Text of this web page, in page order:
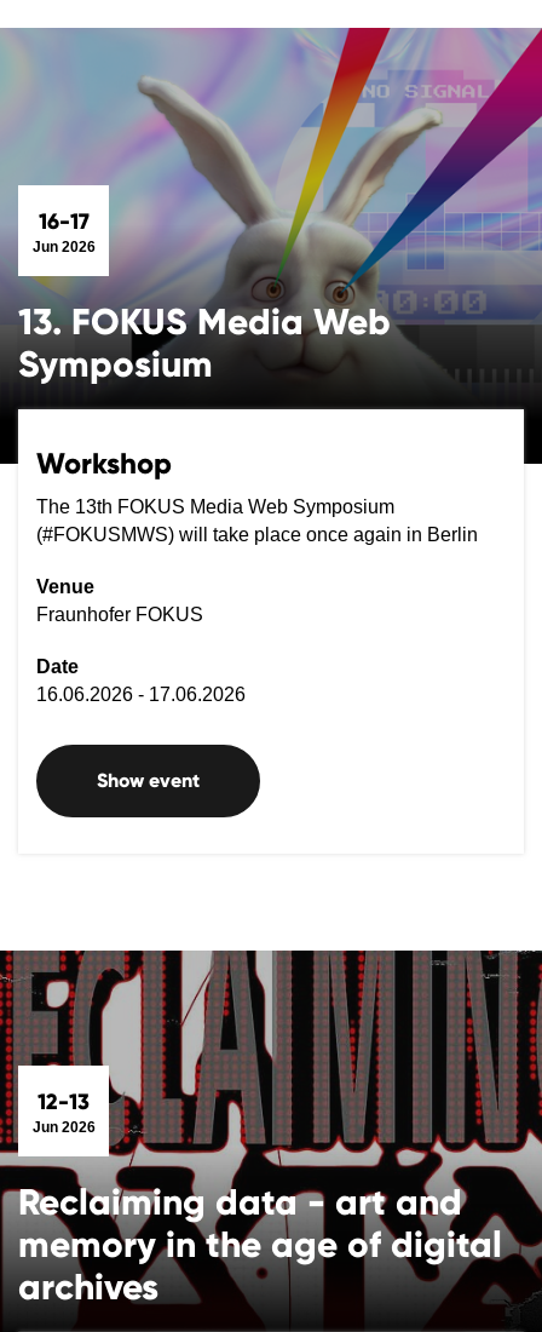
16-17
Jun 2026
13. FOKUS Media Web
Symposium
Workshop
The 13th FOKUS Media Web Symposium
(#FOKUSMWS) will take place once again in Berlin
Venue
Fraunhofer FOKUS
Date
16.06.2026 - 17.06.2026
Show event
12-13
Jun 2026
Reclaiming data - art and
memory in the age of digital
archives